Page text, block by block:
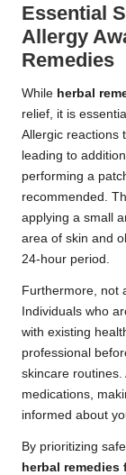
Essential
Allergy
Remedies
While herbal
relief, it is
Allergic reactions
leading to
performing a
recommended.
applying a small
area of skin and
24-hour period.
Furthermore, not
Individuals who
with existing
professional
skincare routines.
medications,
informed about
By prioritizing
herbal remedies